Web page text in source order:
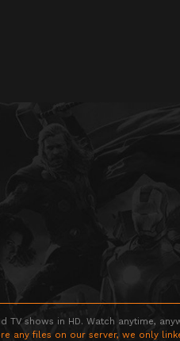
shows in HD. Watch anytime,
any files on our server, we only